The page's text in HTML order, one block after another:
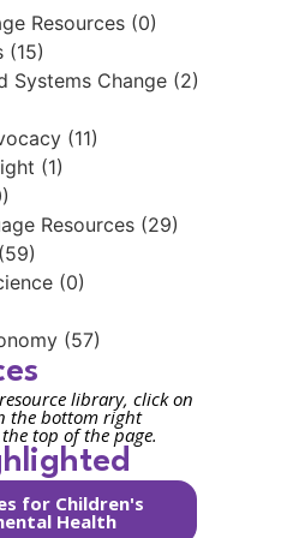
Resources (0)
(15)
Systems Change (2)
(11)
(1)
Resources (29)
(0)
(57)
library, click on
the bottom right
top of the page.
for Children's
Health